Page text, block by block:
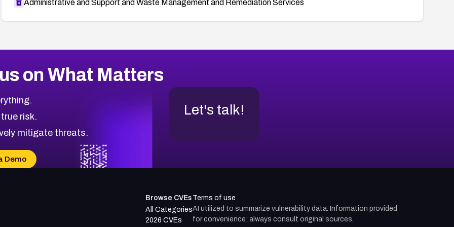
Administrative and Support and Waste Management and Remediation Services
on What Matters
risk.
mitigate threats.
Demo
Let's talk!
Browse CVEs
All Categories
2026 CVEs
Terms of use
AI utilized to summarize vulnerability data. Information provided
for convenience; always consult original sources.